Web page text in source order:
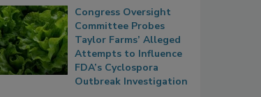
Congress Oversight
Committee Probes
Taylor Farms’ Alleged
Attempts to Influence
FDA’s Cyclospora
Outbreak Investigation